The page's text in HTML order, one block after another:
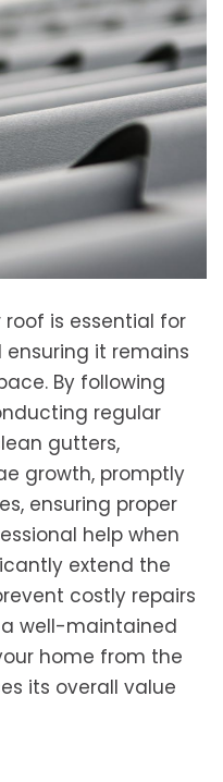
is essential for
it remains
By following
regular
gutters,
growth, promptly
ensuring proper
help when
extend the
costly repairs
a well-maintained
home from the
its overall value